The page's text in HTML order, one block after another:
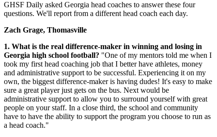
GHSF Daily asked Georgia head coaches to answer these four
questions. We'll report from a different head coach each day.
Zach Grage, Thomasville
1. What is the real difference-maker in winning and losing in
Georgia high school football? "One of my mentors told me when I
took my first head coaching job that I better have athletes, money
and administrative support to be successful. Experiencing it on my
own, the biggest difference-maker is having dudes! It's easy to make
sure a great player just gets on the bus. Next would be
administrative support to allow you to surround yourself with great
people on your staff. In a close third, the school and community
have to have the ability to support the program you choose to run as
a head coach."